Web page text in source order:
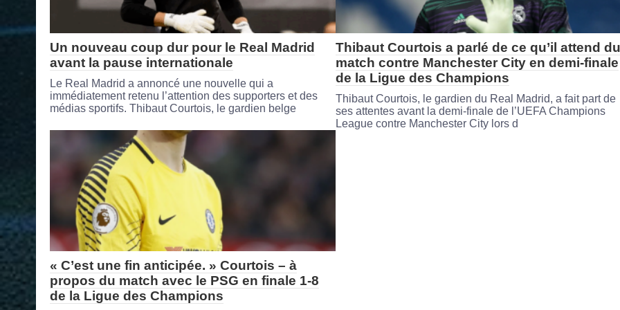
Un nouveau coup dur pour le Real Madrid
avant la pause internationale
Le Real Madrid a annoncé une nouvelle qui a
immédiatement retenu l’attention des supporters et des
médias sportifs. Thibaut Courtois, le gardien belge
Thibaut Courtois a parlé de ce qu’il attend du
match contre Manchester City en demi-finale
de la Ligue des Champions
Thibaut Courtois, le gardien du Real Madrid, a fait part de
ses attentes avant la demi-finale de l’UEFA Champions
League contre Manchester City lors d
« C’est une fin anticipée. » Courtois – à
propos du match avec le PSG en finale 1-8
de la Ligue des Champions